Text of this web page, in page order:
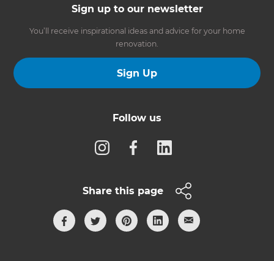
Sign up to our newsletter
You’ll receive inspirational ideas and advice for your home
renovation.
Sign Up
Follow us
Share this page